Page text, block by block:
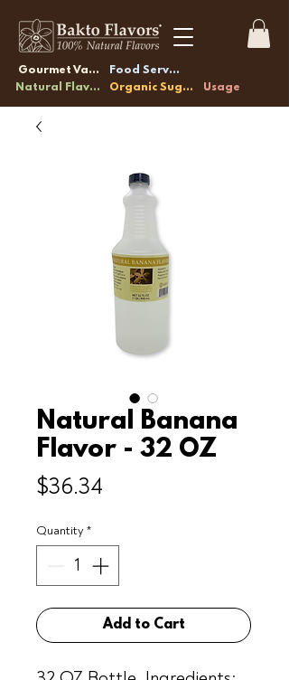
Gourmet Vanilla
Natural Flavors
Food Service
Organic Sugars
Usage
Natural Banana
Flavor - 32 OZ
$36.34
Quantity *
Add to Cart